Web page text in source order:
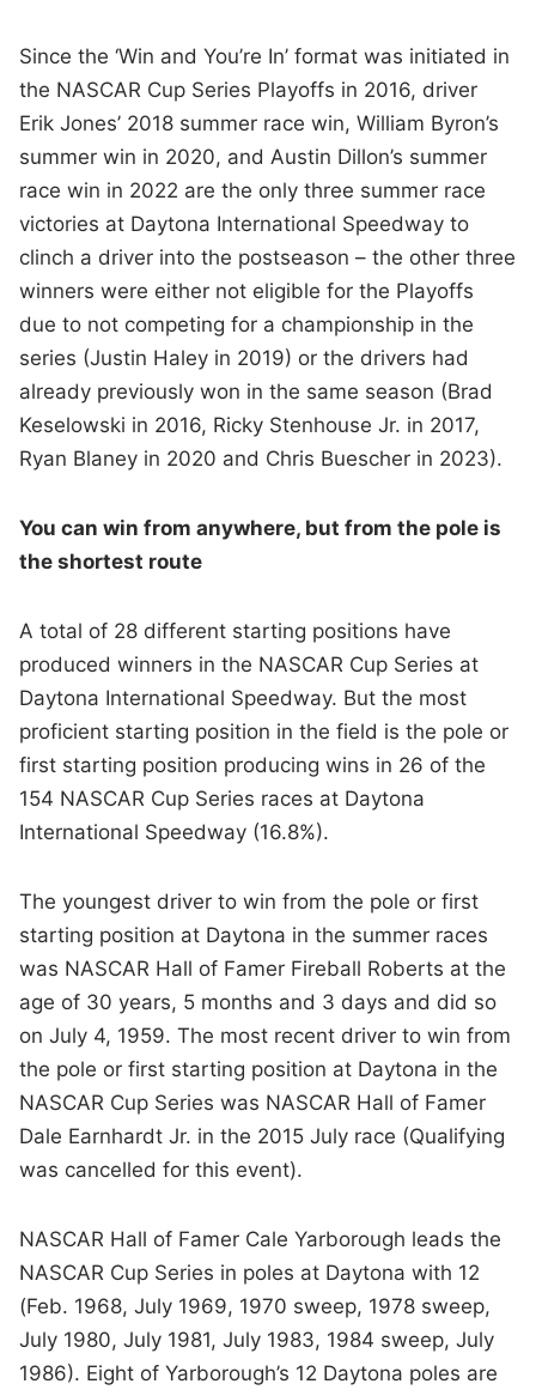
Since the ‘Win and You’re In’ format was initiated in
the NASCAR Cup Series Playoffs in 2016, driver
Erik Jones’ 2018 summer race win, William Byron’s
summer win in 2020, and Austin Dillon’s summer
race win in 2022 are the only three summer race
victories at Daytona International Speedway to
clinch a driver into the postseason – the other three
winners were either not eligible for the Playoffs
due to not competing for a championship in the
series (Justin Haley in 2019) or the drivers had
already previously won in the same season (Brad
Keselowski in 2016, Ricky Stenhouse Jr. in 2017,
Ryan Blaney in 2020 and Chris Buescher in 2023).
You can win from anywhere, but from the pole is
the shortest route
A total of 28 different starting positions have
produced winners in the NASCAR Cup Series at
Daytona International Speedway. But the most
proficient starting position in the field is the pole or
first starting position producing wins in 26 of the
154 NASCAR Cup Series races at Daytona
International Speedway (16.8%).
The youngest driver to win from the pole or first
starting position at Daytona in the summer races
was NASCAR Hall of Famer Fireball Roberts at the
age of 30 years, 5 months and 3 days and did so
on July 4, 1959. The most recent driver to win from
the pole or first starting position at Daytona in the
NASCAR Cup Series was NASCAR Hall of Famer
Dale Earnhardt Jr. in the 2015 July race (Qualifying
was cancelled for this event).
NASCAR Hall of Famer Cale Yarborough leads the
NASCAR Cup Series in poles at Daytona with 12
(Feb. 1968, July 1969, 1970 sweep, 1978 sweep,
July 1980, July 1981, July 1983, 1984 sweep, July
1986). Eight of Yarborough’s 12 Daytona poles are